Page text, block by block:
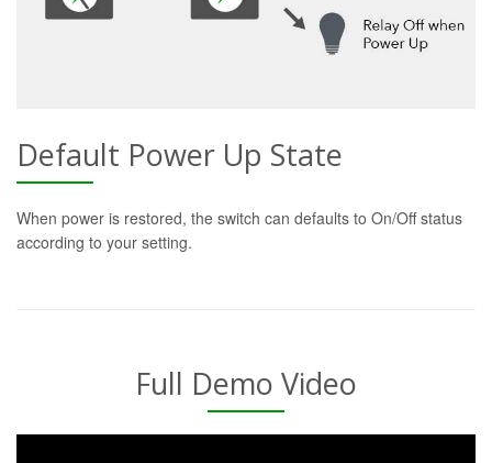
Default Power Up State
When power is restored, the switch can defaults to On/Off status
according to your setting.
Full Demo Video